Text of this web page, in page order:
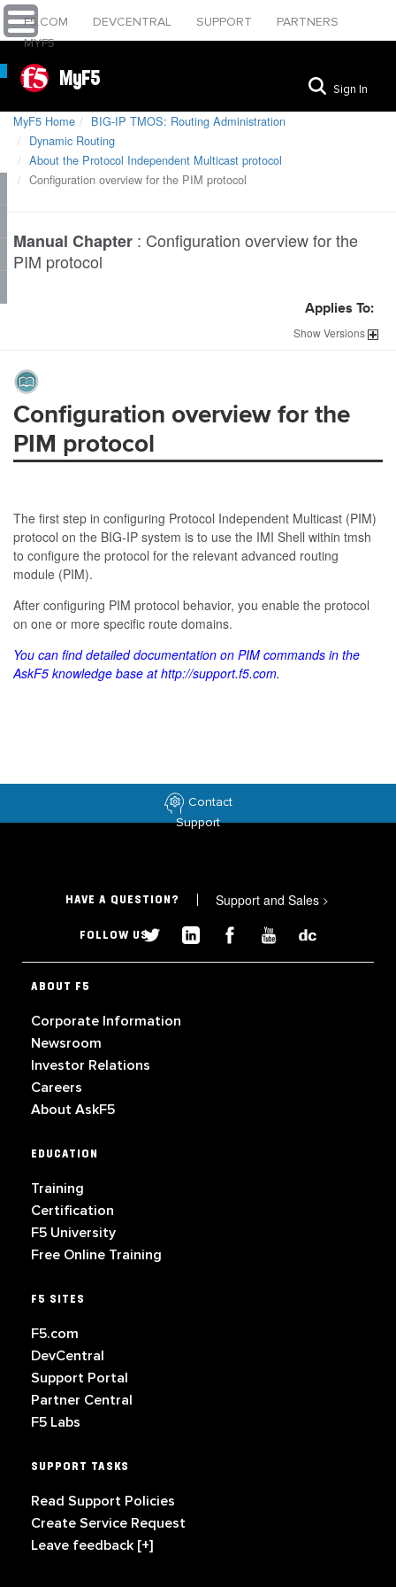
F5.COM DEVCENTRAL SUPPORT
PARTNERS
MYF5
MyF5 Sign In
MyF5 Home
BIG-IP TMOS: Routing Administration
Dynamic Routing
About the Protocol Independent Multicast protocol
Configuration overview for the PIM protocol
Manual Chapter : Configuration overview for the
PIM protocol
Applies To:
ShowVersions
Configuration overview for the
PIM protocol
The first step in configuring Protocol Independent Multicast (PIM)
protocol on the BIG-IP system is to use the IMI Shell within tmsh
to configure the protocol for the relevant advanced routing
module (PIM).
After configuring PIM protocol behavior, you enable the protocol
on one or more specific route domains.
You can find detailed documentation on PIM commands in the
AskF5 knowledge base athttp://support.f5.com.
Contact
Support
HAVE A QUESTION? Support and Sales >
FOLLOW US
ABOUT F5
Corporate Information
Newsroom
Investor Relations
Careers
About AskF5
EDUCATION
Training
Certification
F5 University
Free Online Training
F5 SITES
F5.com
DevCentral
Support Portal
Partner Central
F5 Labs
SUPPORT TASKS
Read Support Policies
Create Service Request
Leave feedback [+]